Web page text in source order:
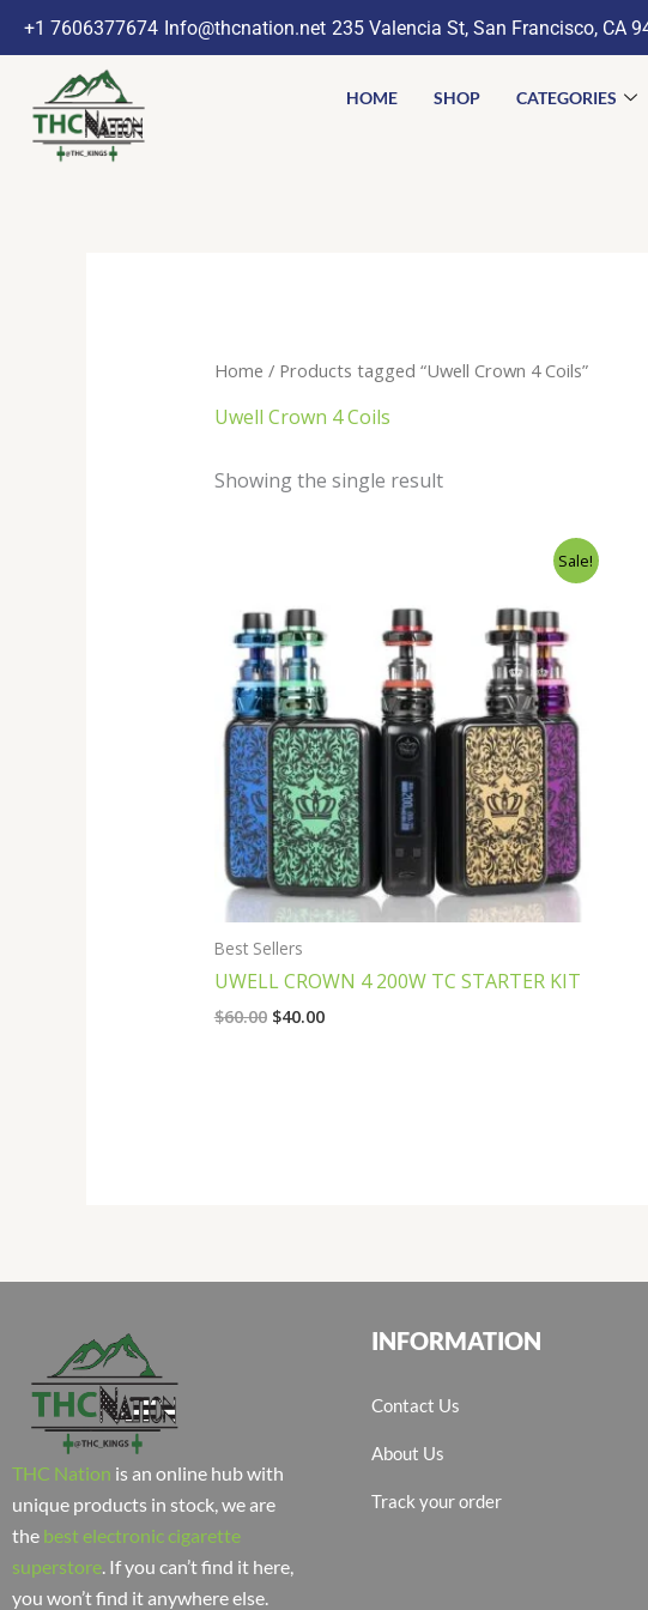
+1 7606377674 Info@thcnation.net 235 Valencia St, San Francisco, CA
HOME SHOP CATEGORIES
Home / Products tagged “Uwell Crown 4 Coils”
Uwell Crown 4 Coils
Showing the single result
Sale!
Best Sellers
UWELL CROWN 4 200W TC STARTER KIT
$60.00
$60.00.
$40.00
THC Nation is an online hub with
unique products in stock, we are
the best electronic cigarette
superstore . If you can’t find it here,
you won’t find it anywhere else.
INFORMATION
Contact Us
About Us
Track your order